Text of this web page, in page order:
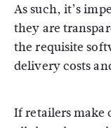
As such, it’s
they are
the requisite
delivery costs
If retailers make